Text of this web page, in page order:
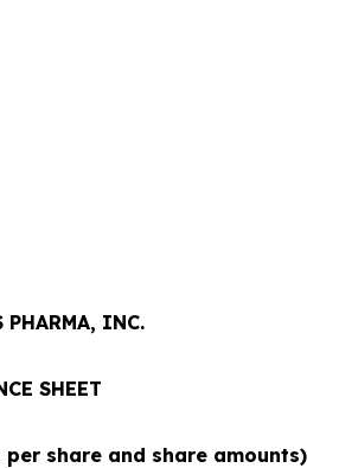
PHARMA, INC.
SHEET
share and share amounts)